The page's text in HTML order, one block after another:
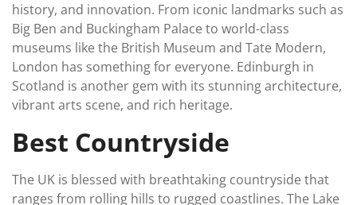
history, and innovation. From iconic landmarks such as
Big Ben and Buckingham Palace to world-class
museums like the British Museum and Tate Modern,
London has something for everyone. Edinburgh in
Scotland is another gem with its stunning architecture,
vibrant arts scene, and rich heritage.
Best Countryside
The UK is blessed with breathtaking countryside that
ranges from rolling hills to rugged coastlines. The Lake